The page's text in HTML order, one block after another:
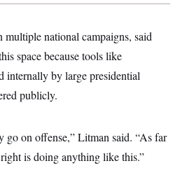
multiple national campaigns, said
space because tools like
internally by large presidential
publicly.
go on offense,” Litman said. “As far
is doing anything like this.”